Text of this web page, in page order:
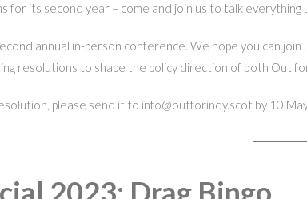
for its second year – come and join us to talk everything
annual in-person conference. We hope you can
resolutions to shape the policy direction of both Out
please send it to info@outforindy.scot by 10
2023: Drag Bingo